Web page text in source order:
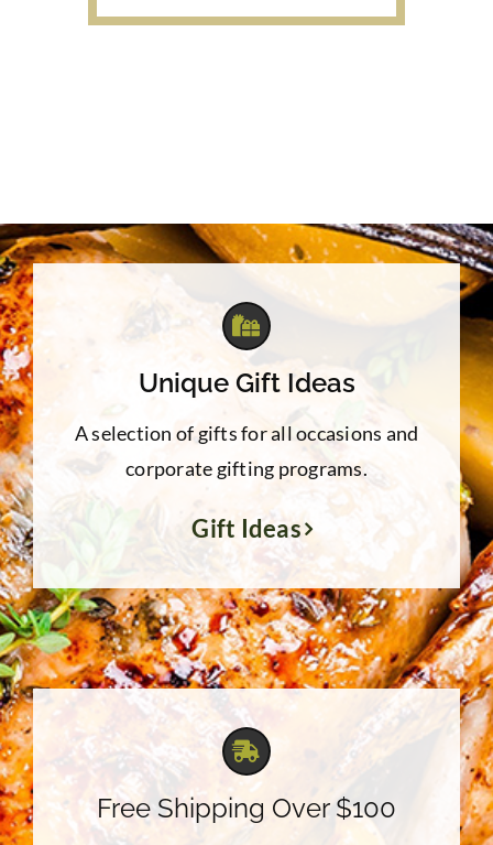
$7.50
Unique Gift Ideas
A selection of gifts for all occasions and
corporate gifting programs.
Gift Ideas
Free Shipping Over $100